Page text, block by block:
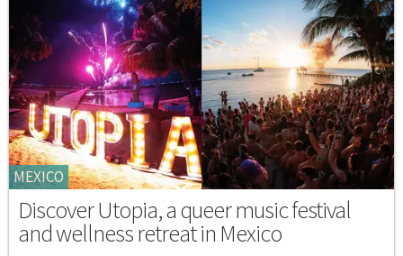
MEXICO
Discover Utopia, a queer music festival
and wellness retreat in Mexico